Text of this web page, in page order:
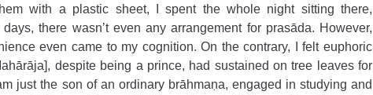
with a plastic sheet, I spent the whole night sitting there,
there wasn’t even any arrangement for prasāda. However,
even came to my cognition. On the contrary, I felt euphoric
despite being a prince, had sustained on tree leaves for
just the son of an ordinary brāhmaṇa, engaged in studying and